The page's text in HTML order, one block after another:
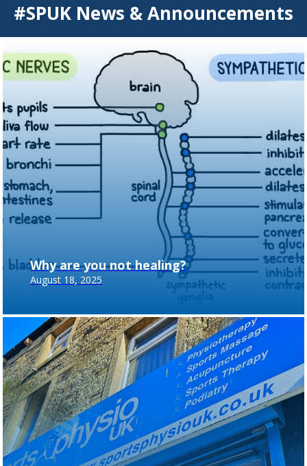
#SPUK News & Announcements
Why are you not healing?
August 18, 2025